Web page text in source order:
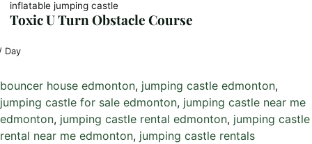
inflatable jumping castle
Toxic U Turn Obstacle Course
Day
bouncer house edmonton, jumping castle edmonton
jumping castle for sale edmonton, jumping castle near me
edmonton, jumping castle rental edmonton, jumping castle
rental near me edmonton, jumping castle rentals